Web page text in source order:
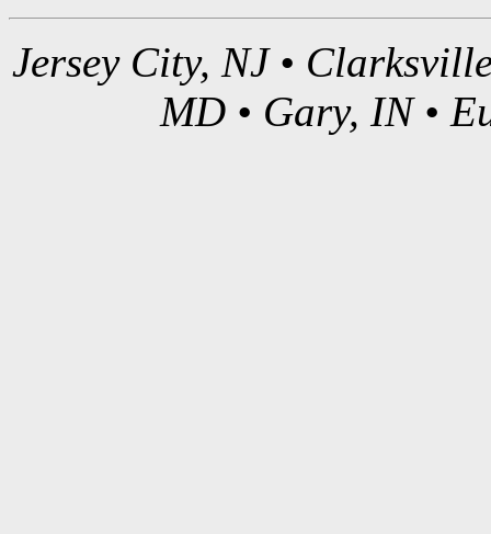
Jersey City, NJ •
MD • Gary, IN •